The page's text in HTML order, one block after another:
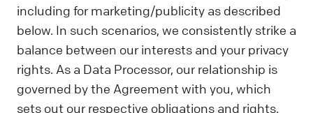
including for marketing/publicity as described
below. In such scenarios, we consistently strike a
balance between our interests and your privacy
rights. As a Data Processor, our relationship is
governed by the Agreement with you, which
sets out our respective obligations and rights.